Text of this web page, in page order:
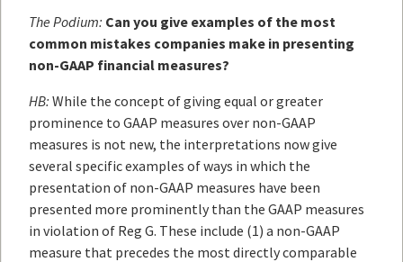
The Podium: Can you give examples of the most
common mistakes companies make in presenting
non-GAAP financial measures?
HB: While the concept of giving equal or greater
prominence to GAAP measures over non-GAAP
measures is not new, the interpretations now give
several specific examples of ways in which the
presentation of non-GAAP measures have been
presented more prominently than the GAAP measures
in violation of Reg G. These include (1) a non-GAAP
measure that precedes the most directly comparable